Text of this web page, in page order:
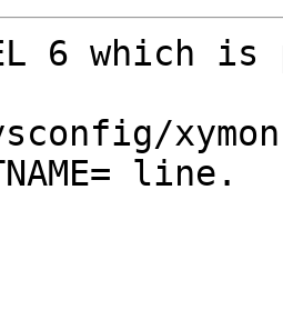
6 which is
line.